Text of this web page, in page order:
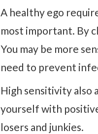
A healthy ego
most important. By
You may be more
need to prevent
High sensitivity also
yourself with
losers and junkies.